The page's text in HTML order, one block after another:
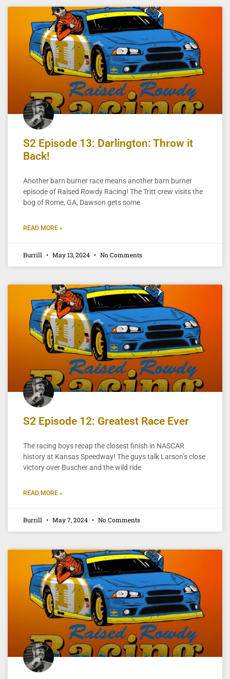
S2 Episode 13: Darlington: Throw it
Back!
Another barn burner race means another barn burner
episode of Raised Rowdy Racing! The Tritt crew visits the
bog of Rome, GA, Dawson gets some
READ MORE »
Burrill May 13, 2024 No Comments
S2 Episode 12: Greatest Race Ever
The racing boys recap the closest finish in NASCAR
history at Kansas Speedway! The guys talk Larson’s close
victory over Buscher and the wild ride
READ MORE »
Burrill May 7, 2024 No Comments